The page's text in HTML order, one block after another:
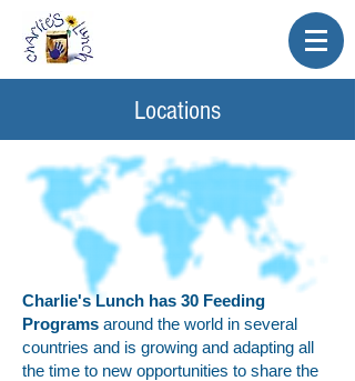
Locations
Charlie's Lunch has 30 Feeding
Programs around the world in several
countries and is growing and adapting all
the time to new opportunities to share the